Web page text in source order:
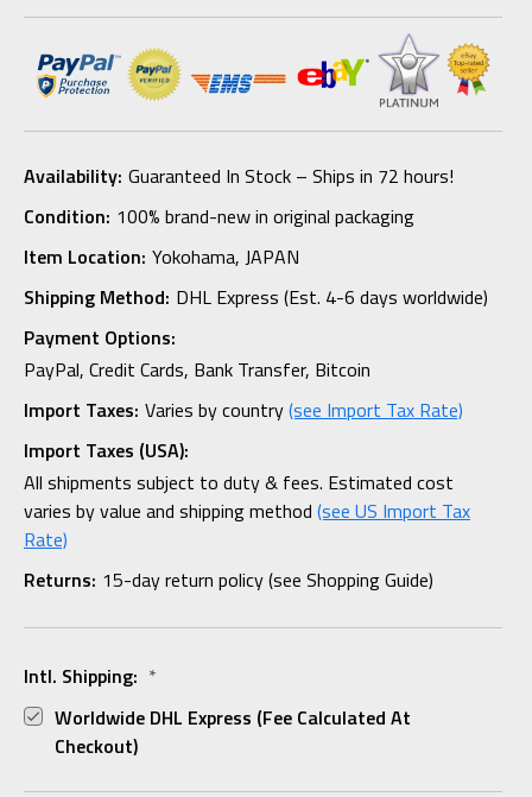
Availability: Guaranteed In Stock – Ships in 72 hours!
Condition: 100% brand-new in original packaging
Item Location: Yokohama, JAPAN
Shipping Method: DHL Express (Est. 4-6 days worldwide)
Payment Options:
PayPal, Credit Cards, Bank Transfer, Bitcoin
Import Taxes: Varies by country(see Import Tax Rate)
Import Taxes (USA):
All shipments subject to duty & fees. Estimated cost
varies by value and shipping method (see US Import Tax
Rate)
Returns: 15-day return policy (see Shopping Guide)
Intl. Shipping: *
Worldwide DHL Express (fee Calculated At
Checkout)